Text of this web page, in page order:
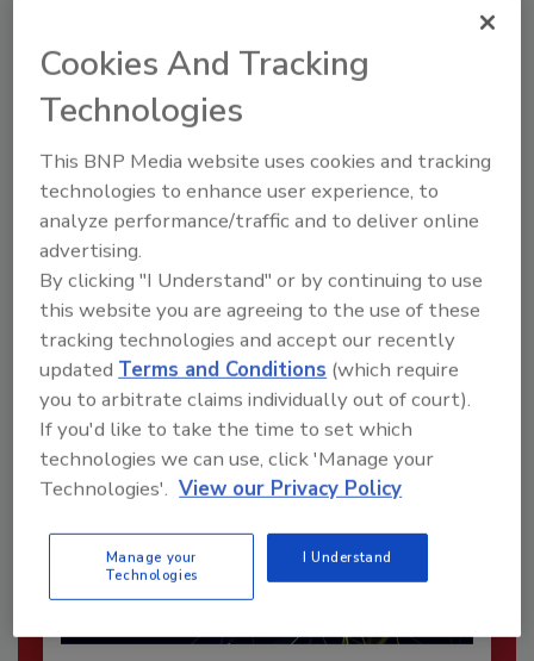
Recommended Content
To unlock your recommendations.
Already have an account? Sign In
Cookies And Tracking
Technologies
This BNP Media website uses cookies and tracking
technologies to enhance user experience, to
analyze performance/traffic and to deliver online
advertising.
By clicking "I Understand" or by continuing to use
this website you are agreeing to the use of these
tracking technologies and accept our recently
updatedTerms and Conditions (which require
you to arbitrate claims individually out of court).
If you'd like to take the time to set which
technologies we can use, click 'Manage your
Technologies'. View our Privacy Policy
Manage your
Technologies
I Understand